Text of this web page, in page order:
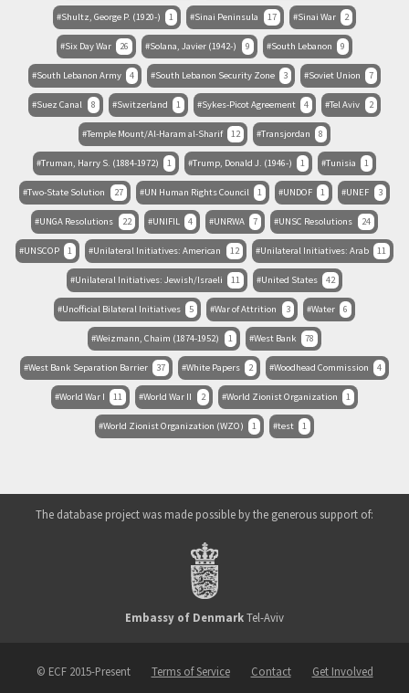
Shultz, George P. (1920-) 1 Sinai Peninsula 17 Sinai War 2
Six Day War 26 Solana, Javier (1942-) 9 South Lebanon 9
South Lebanon Army 4 South Lebanon Security Zone 3 Soviet Union 7
Suez Canal 8 Switzerland 1 Sykes-Picot Agreement 4 Tel Aviv 2
Temple Mount/Al-Haram al-Sharif 12 Transjordan 8
Truman, Harry S. (1884-1972) 1 Trump, Donald J. (1946-) 1 Tunisia 1
Two-State Solution 27 UN Human Rights Council 1 UNDOF 1 UNEF 3
UNGA Resolutions 22 UNIFIL 4 UNRWA 7 UNSC Resolutions 24
UNSCOP 1 Unilateral Initiatives: American 12 Unilateral Initiatives: Arab 11
Unilateral Initiatives: Jewish/Israeli 11 United States 42
Unofficial Bilateral Initiatives 5 War of Attrition 3 Water 6
Weizmann, Chaim (1874-1952) 1 West Bank 78
West Bank Separation Barrier 37 White Papers 2 Woodhead Commission 4
World War I 11 World War II 2 World Zionist Organization 1
World Zionist Organization (WZO) 1 test 1
The database project was made possible by the generous support of:
Embassy of DenmarkTel-Aviv
© ECF 2015-Present Terms of Service Contact Get Involved